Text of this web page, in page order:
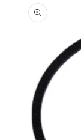
product
information